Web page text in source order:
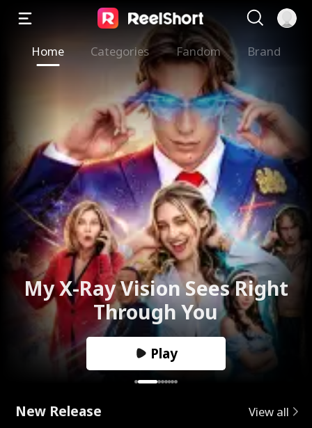
Home Categories Fandom Brand
My X-Ray Vision Sees Right
Through You
Play
New Release View all